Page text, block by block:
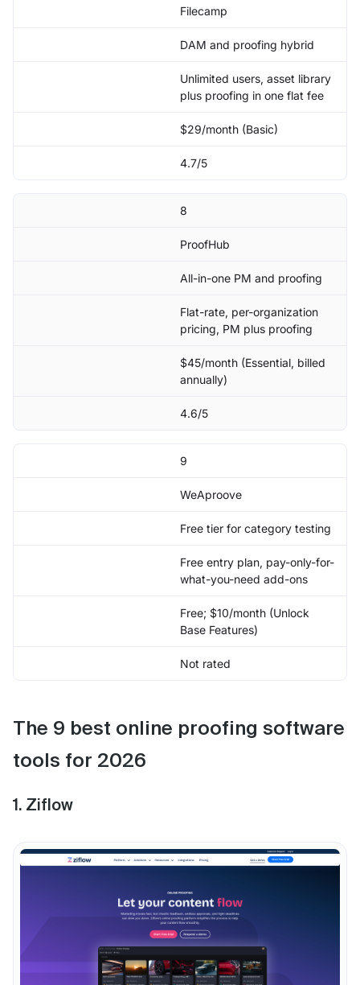
Filecamp
DAM and proofing hybrid
Unlimited users, asset library
plus proofing in one flat fee
$29/month (Basic)
4.7/5
8
ProofHub
All-in-one PM and proofing
Flat-rate, per-organization
pricing, PM plus proofing
$45/month (Essential, billed
annually)
4.6/5
9
WeAproove
Free tier for category testing
Free entry plan, pay-only-for-
what-you-need add-ons
Free; $10/month (Unlock
Base Features)
Not rated
The 9 best online proofing software
tools for 2026
1. Ziflow